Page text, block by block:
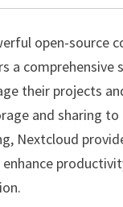
open-source
a comprehensive
their projects
and sharing
Nextcloud